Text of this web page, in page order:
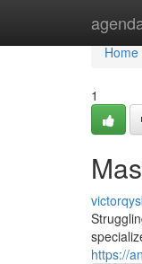
Home
Home
1
https://